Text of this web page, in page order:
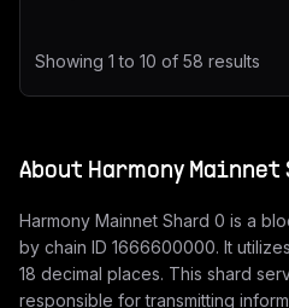
Showing 1 to 10 of 58 results
About Harmony Mainnet
Harmony Mainnet Shard 0 is a
by chain ID 1666600000. It
18 decimal places. This shard
responsible for transmitting